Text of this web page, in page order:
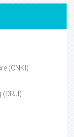
(CNKI)